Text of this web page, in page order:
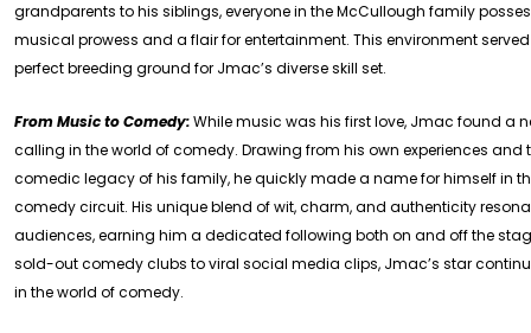
grandparents to his siblings, everyone in the McCullough family
musical prowess and a flair for entertainment. This environment
perfect breeding ground for Jmac’s diverse skill set.
From Music to Comedy:While music was his first love, Jmac found a
calling in the world of comedy. Drawing from his own experiences and
comedic legacy of his family, he quickly made a name for himself in
comedy circuit. His unique blend of wit, charm, and authenticity
audiences, earning him a dedicated following both on and off the
sold-out comedy clubs to viral social media clips, Jmac’s star
in the world of comedy.